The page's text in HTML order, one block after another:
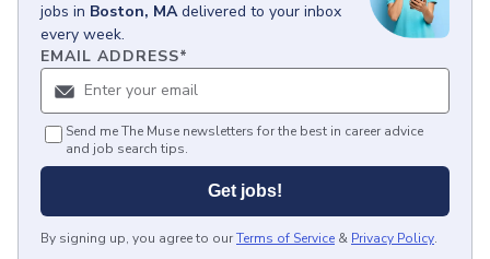
jobs in Boston, MA delivered to your inbox
every week.
EMAIL ADDRESS*
Send me The Muse newsletters for the best in career advice
and job search tips.
Get jobs!
By signing up, you agree to ourTerms of Service & Privacy Policy.